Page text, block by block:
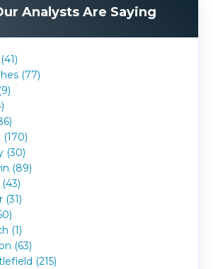
Analysts Are Saying
(77)
(30)
(89)
(31)
(1)
(63)
(215)